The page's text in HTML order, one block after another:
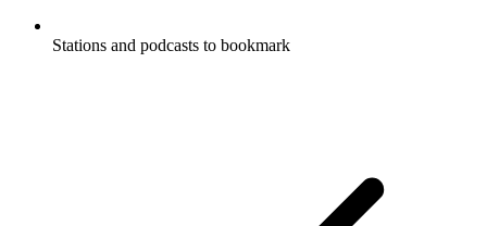
Stations and podcasts to bookmark